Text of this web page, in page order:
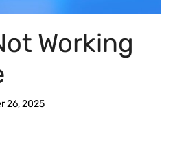
Working
26, 2025